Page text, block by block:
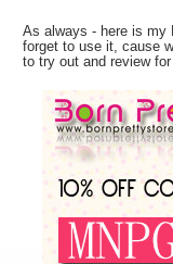
As always - here is my
forget to use it, cause
to try out and review